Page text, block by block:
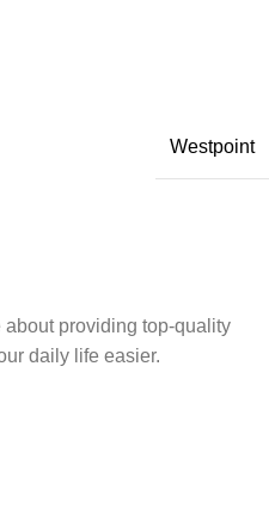
Westpoint
providing top-quality
daily life easier.